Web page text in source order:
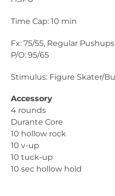
Time Cap: 10 min
Fx: 75/55, Regular Pushups
P/O: 95/65
Stimulus: Figure Skater/
Accessory
4 rounds
Durante Core
10 hollow rock
10 v-up
10 tuck-up
10 sec hollow hold